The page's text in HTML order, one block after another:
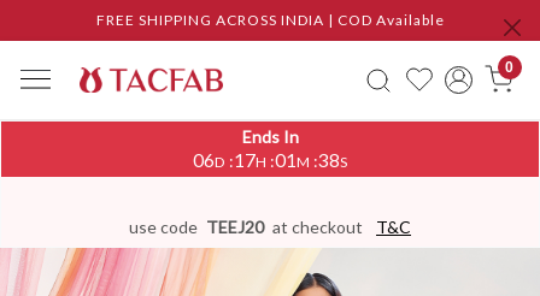
FREE SHIPPING ACROSS INDIA | COD Available
0
Ends In
06D :17H :01M :37S
use code TEEJ20 at checkout T&C